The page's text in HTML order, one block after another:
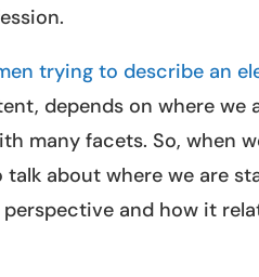
trying to describe an
depends on where we
many facets. So, when
about where we are
and how it